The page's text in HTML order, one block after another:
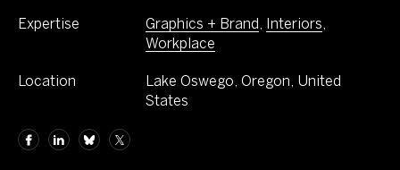
Expertise Graphics + Brand, Interiors,
Workplace
Location
Lake Oswego, Oregon, United
States